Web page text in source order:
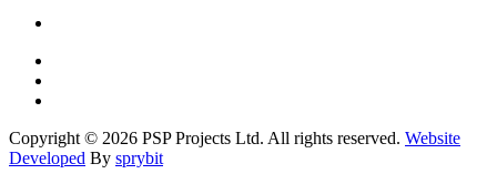
Copyright © 2026 PSP Projects Ltd. All rights reserved. Website
Developed By sprybit